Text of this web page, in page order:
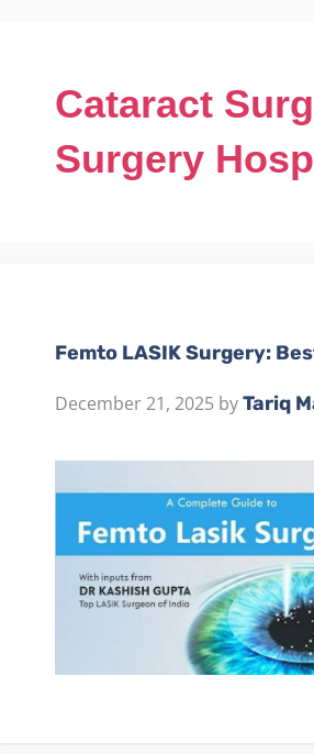
Cataract
Surgery
Femto LASIK Surgery:
December 21, 2025 byTariq